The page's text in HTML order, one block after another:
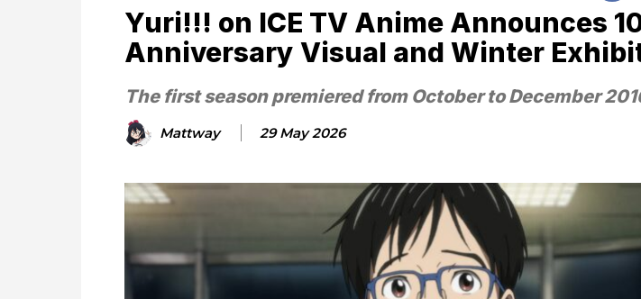
Yuri!!! on ICE TV Anime Announces
Anniversary Visual and Winter
The first season premiered from October to December
Mattway 29 May 2026